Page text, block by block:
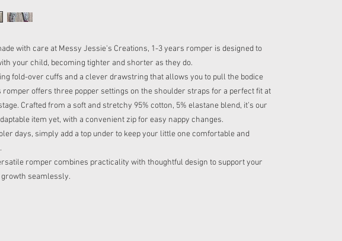
with care at Messy Jessie's Creations, 1-3 years romper is designed to
your child, becoming tighter and shorter as they do.
fold-over cuffs and a clever drawstring that allows you to pull the bodice
romper offers three popper settings on the shoulder straps for a perfect fit at
Crafted from a soft and stretchy 95% cotton, 5% elastane blend, it’s our
item yet, with a convenient zip for easy nappy changes.
days, simply add a top under to keep your little one comfortable and
romper combines practicality with thoughtful design to support your
growth seamlessly.